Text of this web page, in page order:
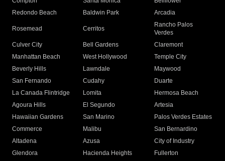
Redondo Beach
Baldwin Park Arcadia
Rosemead Cerritos
Rancho Palos
Verdes
Culver City
Bell Gardens
Claremont
Manhattan Beach
West Hollywood
Temple City
Beverly Hills
Lawndale
Maywood
San Fernando
Cudahy
Duarte
La Canada Flintridge
Lomita
Hermosa Beach
Agoura Hills
El Segundo
Artesia
Hawaiian Gardens
San Marino
Palos Verdes Estates
Commerce
Malibu
San Bernardino
Altadena
Azusa
City of Industry
Glendora
Hacienda Heights
Fullerton